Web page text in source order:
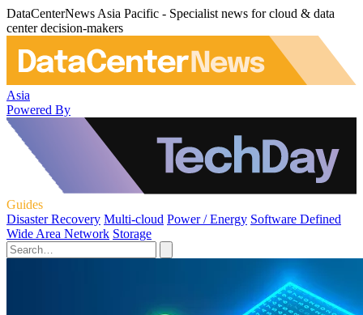
DataCenterNews Asia Pacific - Specialist news for cloud & data
center decision-makers
Asia
Powered By
Guides
Disaster Recovery Multi-cloud Power / Energy Software Defined
Wide Area Network Storage